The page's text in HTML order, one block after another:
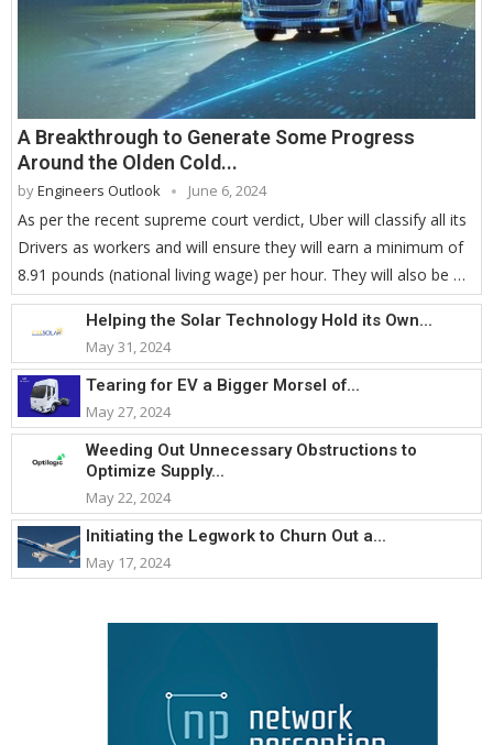
A Breakthrough to Generate Some Progress
Around the Olden Cold...
byEngineers Outlook June 6, 2024
As per the recent supreme court verdict, Uber will classify all its
Drivers as workers and will ensure they will earn a minimum of
8.91 pounds (national living wage) per hour. They will also be …
Helping the Solar Technology Hold its Own...
May 31, 2024
Tearing for EV a Bigger Morsel of...
May 27, 2024
Weeding Out Unnecessary Obstructions to
Optimize Supply...
May 22, 2024
Initiating the Legwork to Churn Out a...
May 17, 2024